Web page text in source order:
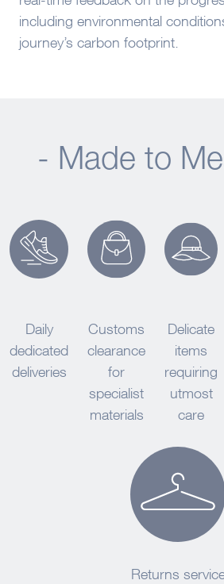
including environmental
journey’s carbon footprint.
- Made to
Daily
dedicated
deliveries
Customs
clearance
for
specialist
materials
Delicate
items
requiring
utmost
care
Returns